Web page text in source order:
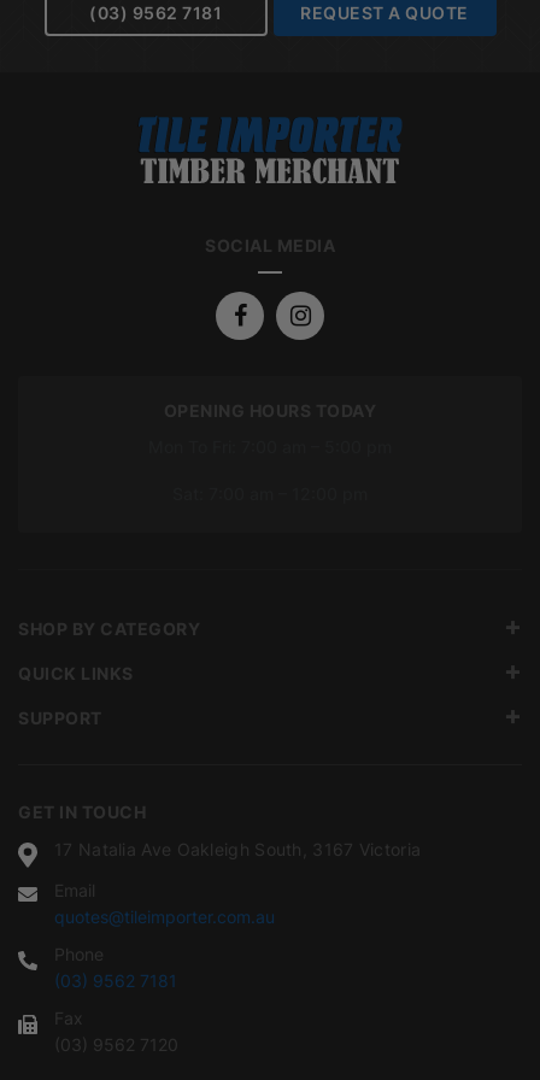
(03) 9562 7181 REQUEST A QUOTE
SOCIAL MEDIA
OPENING HOURS TODAY
GET IN TOUCH
17 Natalia Ave Oakleigh South, 3167 Victoria
Email
quotes@tileimporter.com.au
Phone
(03) 9562 7181
Fax
(03) 9562 7120
SHOP BY CATEGORY
QUICK LINKS
SUPPORT